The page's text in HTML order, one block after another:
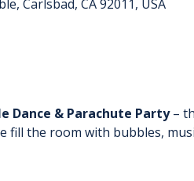
Carlsbad, CA 92011, USA
Dance & Parachute Party –
fill the room with bubbles,